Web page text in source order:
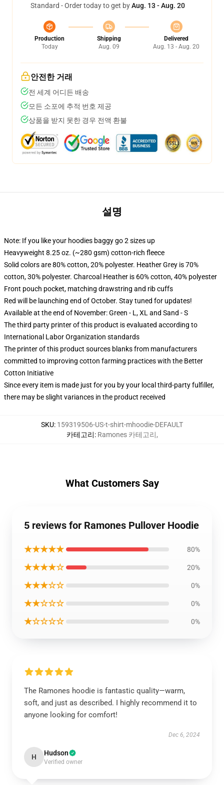
Standard - Order today to get byAug. 13 - Aug. 20
Production
Today
Shipping
Aug. 09
Delivered
Aug. 13 - Aug. 20
안전한 거래
전 세계 어디든 배송
모든 소포에 추적 번호 제공
상품을 받지 못한 경우 전액 환불
설명
Note: If you like your hoodies baggy go 2 sizes up
Heavyweight 8.25 oz. (~280 gsm) cotton-rich fleece
Solid colors are 80% cotton, 20% polyester. Heather Grey is 70%
cotton, 30% polyester. Charcoal Heather is 60% cotton, 40% polyester
Front pouch pocket, matching drawstring and rib cuffs
Red will be launching end of October. Stay tuned for updates!
Available at the end of November: Green - L, XL and Sand - S
The third party printer of this product is evaluated according to
International Labor Organization standards
The printer of this product sources blanks from manufacturers
committed to improving cotton farming practices with the Better
Cotton Initiative
Since every item is made just for you by your local third-party fulfiller,
there may be slight variances in the product received
SKU: 159319506-US-t-shirt-mhoodie-DEFAULT
카테고리: Ramones 카테고리,
What Customers Say
5 reviews for Ramones Pullover Hoodie
★★★★★ 80%
★★★★☆ 20%
★★★☆☆ 0%
★★☆☆☆ 0%
★☆☆☆☆ 0%
The Ramones hoodie is fantastic quality—warm,
soft, and just as described. I highly recommend it to
anyone looking for comfort!
Dec 6, 2024
H Hudson
Verified owner